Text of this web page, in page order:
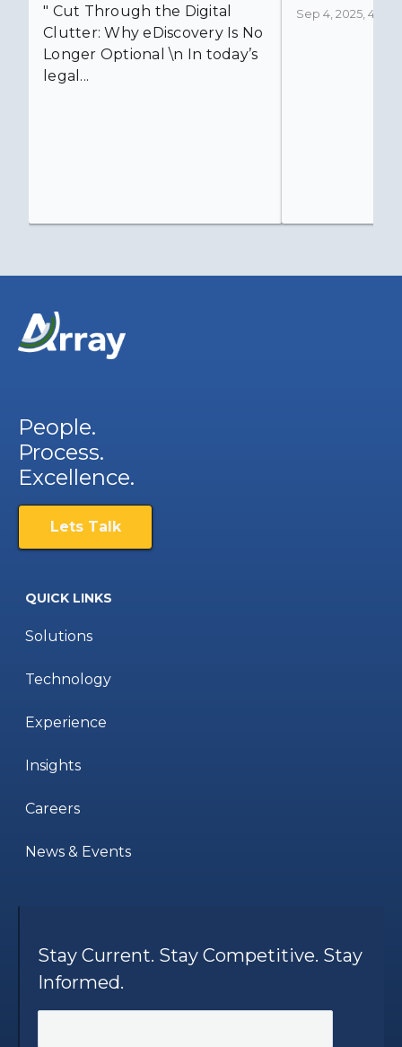
" Cut Through the Digital
Clutter: Why eDiscovery Is No
Longer Optional \n In today’s
legal...
Sep 4, 2025,
People.
Process.
Excellence.
Lets Talk
QUICK LINKS
Solutions
Technology
Experience
Insights
Careers
News & Events
Stay Current. Stay Competitive. Stay
Informed.